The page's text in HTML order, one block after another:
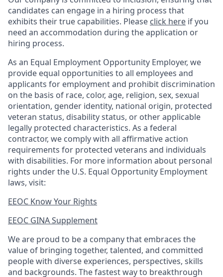
candidates can engage in a hiring process that
exhibits their true capabilities. Please click here if you
need an accommodation during the application or
hiring process.
As an Equal Employment Opportunity Employer, we
provide equal opportunities to all employees and
applicants for employment and prohibit discrimination
on the basis of race, color, age, religion, sex, sexual
orientation, gender identity, national origin, protected
veteran status, disability status, or other applicable
legally protected characteristics. As a federal
contractor, we comply with all affirmative action
requirements for protected veterans and individuals
with disabilities. For more information about personal
rights under the U.S. Equal Opportunity Employment
laws, visit:
EEOC Know Your Rights
EEOC GINA Supplement​
We are proud to be a company that embraces the
value of bringing together, talented, and committed
people with diverse experiences, perspectives, skills
and backgrounds. The fastest way to breakthrough